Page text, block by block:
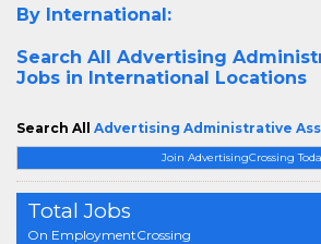
Join AdvertisingCrossing
Total Jobs
On EmploymentCrossing
By International:
Search All Advertising
Jobs in International Locations
Search All Advertising Administrative